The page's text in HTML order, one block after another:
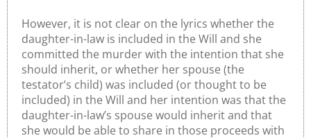
However, it is not clear on the lyrics whether the
daughter-in-law is included in the Will and she
committed the murder with the intention that she
should inherit, or whether her spouse (the
testator’s child) was included (or thought to be
included) in the Will and her intention was that the
daughter-in-law’s spouse would inherit and that
she would be able to share in those proceeds with